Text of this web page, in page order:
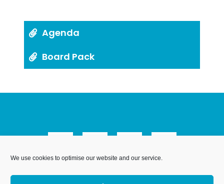
We use cookies to optimise our website and our service.
Agenda
Board Pack